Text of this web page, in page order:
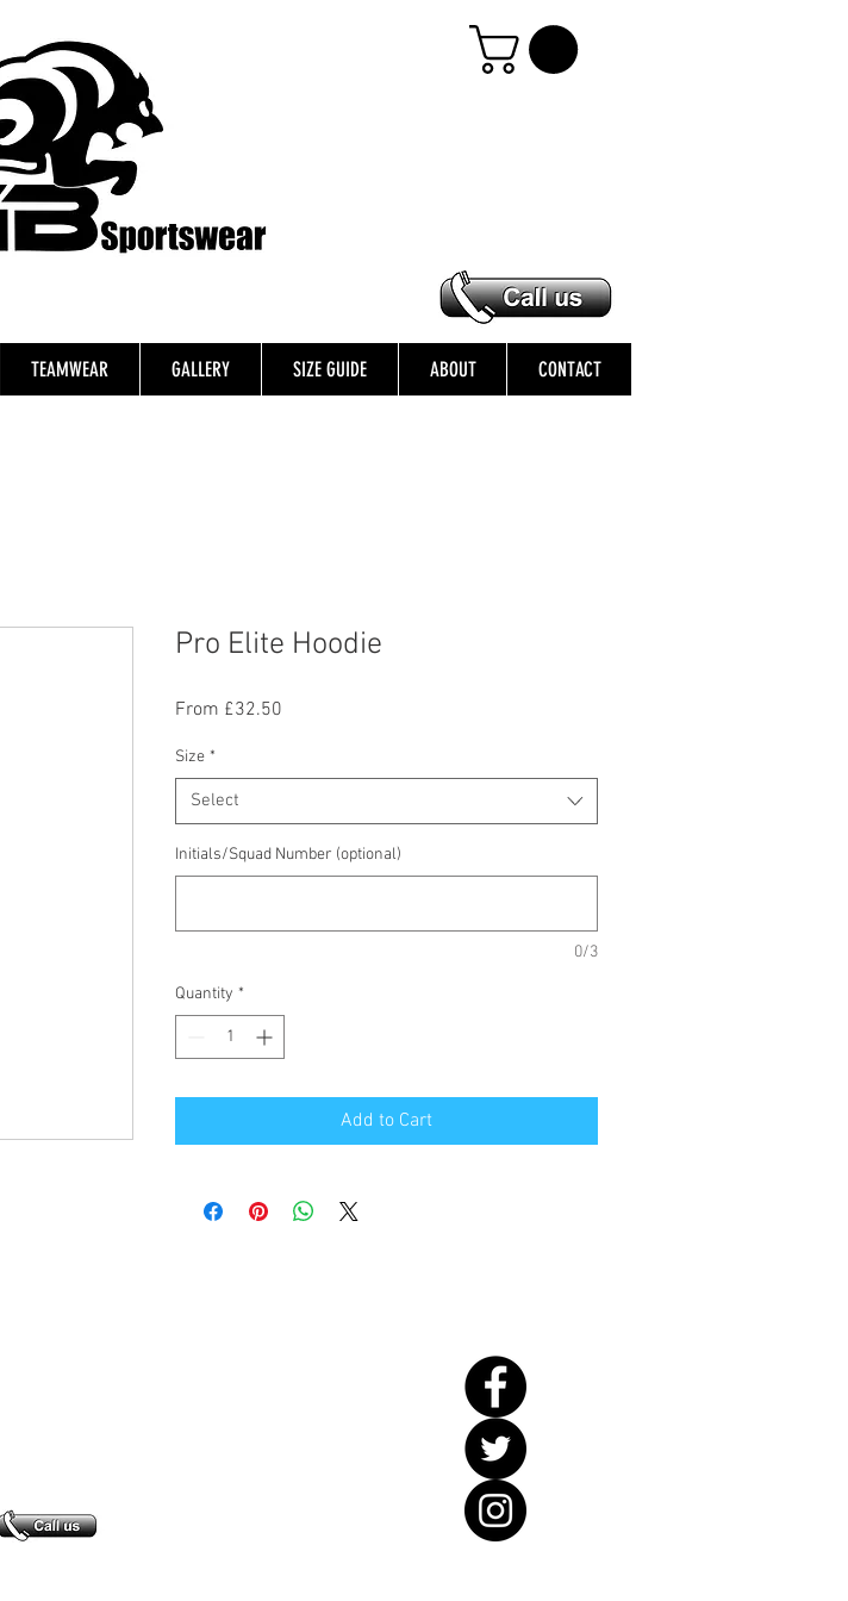
TEAMWEAR GALLERY SIZE GUIDE ABOUT CONTACT
Pro Elite Hoodie
From £32.50
Size *
Select
Initials/Squad Number (optional)
0/3
Quantity *
Add to Cart